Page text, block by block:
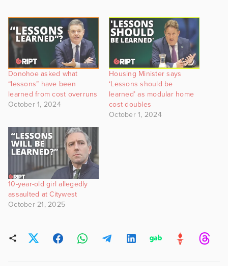
Donohoe asked what
“lessons” have been
learned from cost overruns
October 1, 2024
Housing Minister says
‘Lessons should be
learned’ as modular home
cost doubles
October 1, 2024
10-year-old girl allegedly
assaulted at Citywest
October 21, 2025